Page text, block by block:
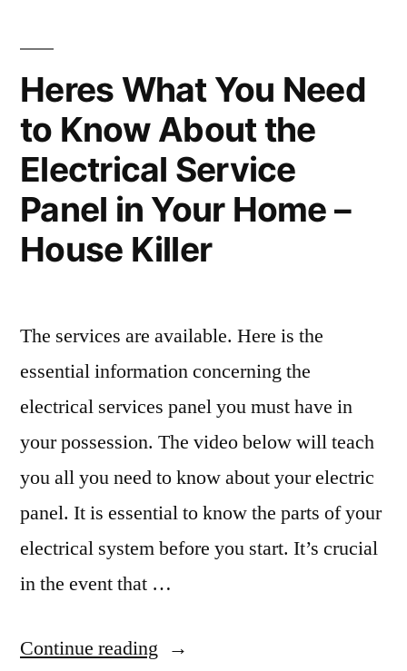
–
MOR
Tech”
Heres What You Need
to Know About the
Electrical Service
Panel in Your Home –
House Killer
The services are available. Here is the
essential information concerning the
electrical services panel you must have in
your possession. The video below will teach
you all you need to know about your electric
panel. It is essential to know the parts of your
electrical system before you start. It’s crucial
in the event that …
Continue reading “Heres